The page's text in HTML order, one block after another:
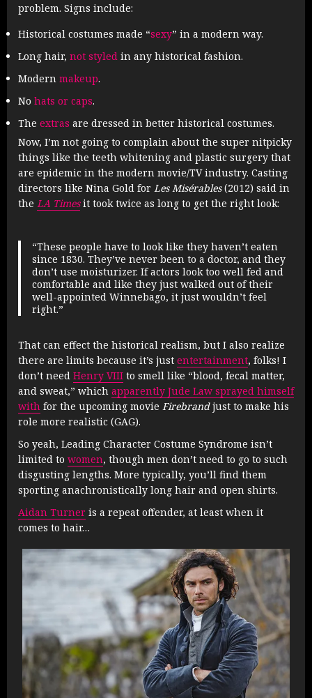
problem. Signs include:
Historical costumes made “sexy” in a modern way.
Long hair, not styled in any historical fashion.
Modern makeup.
No hats or caps.
The extras are dressed in better historical costumes.
Now, I’m not going to complain about the super nitpicky
things like the teeth whitening and plastic surgery that
are epidemic in the modern movie/TV industry. Casting
directors like Nina Gold for Les Misérables(2012) said in
the LA Timesit took twice as long to get the right look:
“These people have to look like they haven’t eaten
since 1830. They’ve never been to a doctor, and they
don’t use moisturizer. If actors look too well fed and
comfortable and like they just walked out of their
well-appointed Winnebago, it just wouldn’t feel
right.”
That can effect the historical realism, but I also realize
there are limits because it’s just entertainment, folks! I
don’t need Henry VIII to smell like “blood, fecal matter,
and sweat,” which apparently Jude Law sprayed himself
with for the upcoming movie Firebrandjust to make his
role more realistic (GAG).
So yeah, Leading Character Costume Syndrome isn’t
limited to women, though men don’t need to go to such
disgusting lengths. More typically, you’ll find them
sporting anachronistically long hair and open shirts.
Aidan Turner is a repeat offender, at least when it
comes to hair…